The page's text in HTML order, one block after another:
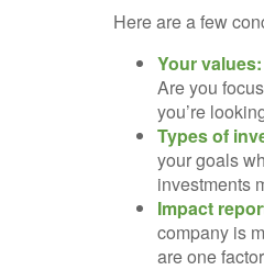
Here are a few
Your values:
Are you
you’re
Types of
your goals
investments
Impact
company is
are one